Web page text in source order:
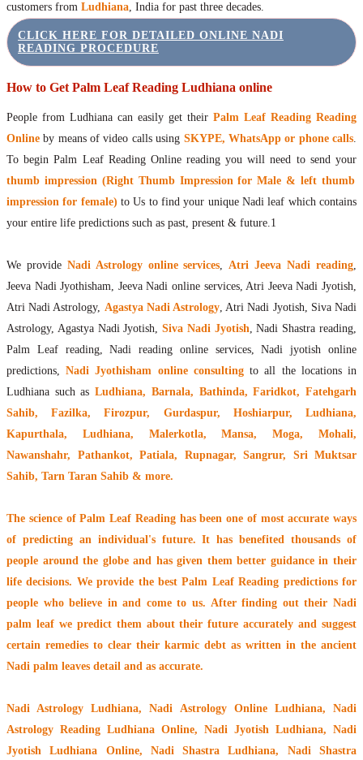
customers from Ludhiana, India for past three decades.
CLICK HERE FOR DETAILED ONLINE NADI
READING PROCEDURE
How to Get Palm Leaf Reading Ludhiana online
People from Ludhiana can easily get their Palm Leaf Reading Reading
Online by means of video calls using SKYPE, WhatsApp or phone calls.
To begin Palm Leaf Reading Online reading you will need to send your
thumb impression (Right Thumb Impression for Male & left thumb
impression for female) to Us to find your unique Nadi leaf which contains
your entire life predictions such as past, present & future.1
We provide Nadi Astrology online services,Atri Jeeva Nadi reading,
Jeeva Nadi Jyothisham, Jeeva Nadi online services, Atri Jeeva Nadi Jyotish,
Atri Nadi Astrology, Agastya Nadi Astrology, Atri Nadi Jyotish, Siva Nadi
Astrology, Agastya Nadi Jyotish,Siva Nadi Jyotish, Nadi Shastra reading,
Palm Leaf reading, Nadi reading online services, Nadi jyotish online
predictions,Nadi Jyothisham online consultingto all the locations in
Ludhiana such asLudhiana, Barnala, Bathinda, Faridkot, Fatehgarh
Sahib, Fazilka, Firozpur, Gurdaspur, Hoshiarpur, Ludhiana,
Kapurthala, Ludhiana, Malerkotla, Mansa, Moga, Mohali,
Nawanshahr, Pathankot, Patiala, Rupnagar, Sangrur, Sri Muktsar
Sahib, Tarn Taran Sahib & more.
The science of Palm Leaf Readinghas been one of most accurate ways
of predicting an individual's future. It hasbenefited thousands of
people around the globeand has given them better guidance in their
life decisions. We provide the best Palm Leaf Reading predictions for
people who believe in and come to us. After finding out their Nadi
palm leafwe predict them about their future accurately and suggest
certain remedies to clear their karmic debt as written in the ancient
Nadi palm leaves detail and as accurate.
Nadi Astrology Ludhiana, Nadi Astrology Online Ludhiana, Nadi
Astrology Reading Ludhiana Online, Nadi Jyotish Ludhiana, Nadi
Jyotish Ludhiana Online, Nadi Shastra Ludhiana, Nadi Shastra